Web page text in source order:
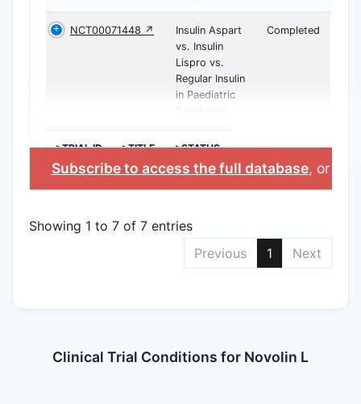
NCT00071448 ↗
Insulin Aspart
vs. Insulin
Lispro vs.
Regular Insulin
in Paediatric
Completed
>TRIAL ID >TITLE >STATUS
Subscribe to access the full database, or
Showing 1 to 7 of 7 entries
Previous
1 Next
Clinical Trial Conditions for Novolin L